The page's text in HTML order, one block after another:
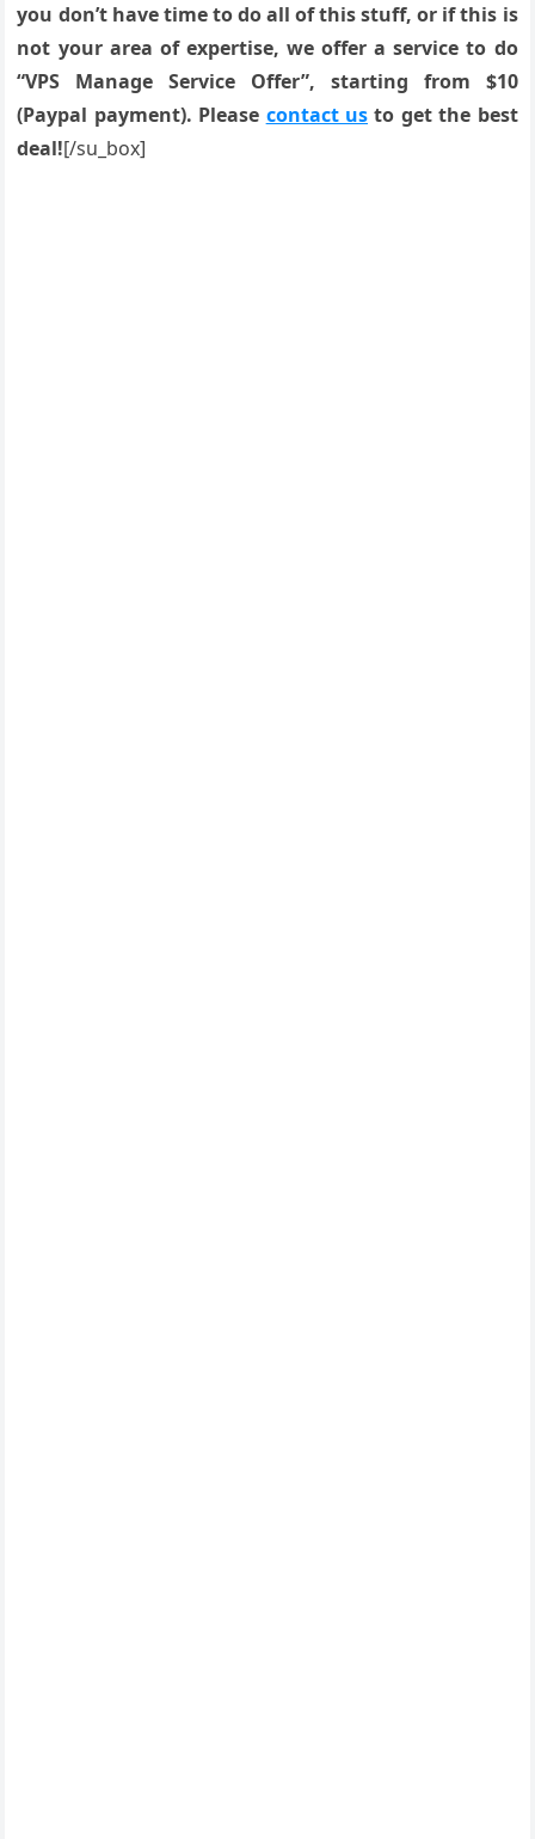
you don’t have time to do all of this stuff, or if this is
not your area of expertise, we offer a service to do
“VPS Manage Service Offer”, starting from $10
(Paypal payment). Please contact us to get the best
deal![/su_box]